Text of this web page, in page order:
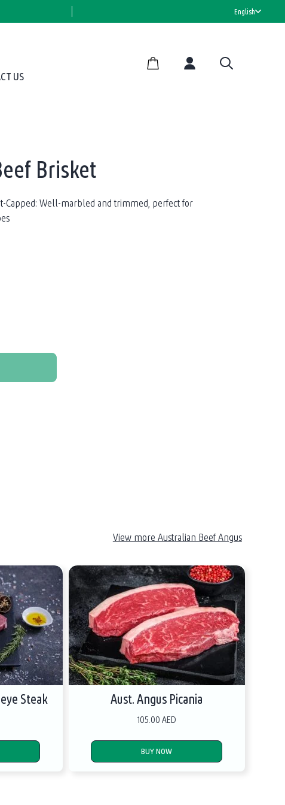
HALAL CERTIFIED
English
US
Brisket
Capped: Well-marbled and trimmed, perfect for
View more Australian Beef Angus
Steak Aust. Angus Picania
105.00 AED
BUY NOW